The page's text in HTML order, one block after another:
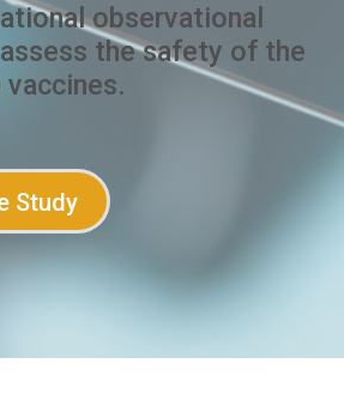
observational
the safety of the
Study